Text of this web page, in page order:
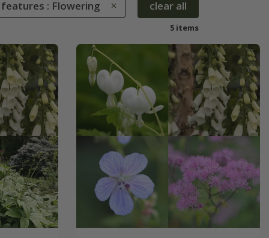
features : Flowering clear all
5 items